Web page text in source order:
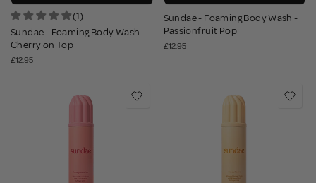
(1)
Sundae - Foaming Body Wash -
Cherry on Top
£12.95
Sundae - Foaming Body Wash -
Passionfruit Pop
£12.95